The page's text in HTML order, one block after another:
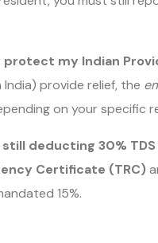
my Indian
India) provide relief, the
on your specific
deducting 30% TDS
Certificate (TRC)
15%.